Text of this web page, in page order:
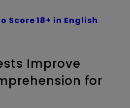
Score 18+ in English
Improve
for